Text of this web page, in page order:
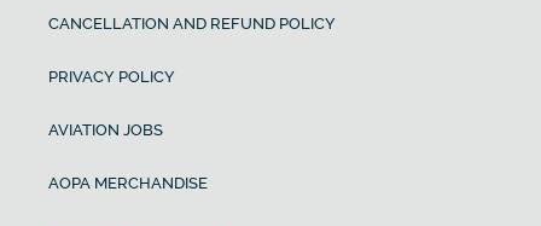
CANCELLATION AND REFUND POLICY
PRIVACY POLICY
AVIATION JOBS
AOPA MERCHANDISE